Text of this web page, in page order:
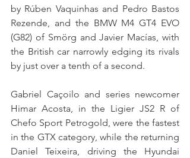
by Rúben Vaquinhas and Pedro Bastos
Rezende, and the BMW M4 GT4 EVO
(G82) of Smörg and Javier Macías, with
the British car narrowly edging its rivals
by just over a tenth of a second.
Gabriel Caçoilo and series newcomer
Himar Acosta, in the Ligier JS2 R of
Chefo Sport Petrogold, were the fastest
in the GTX category, while the returning
Daniel Teixeira, driving the Hyundai